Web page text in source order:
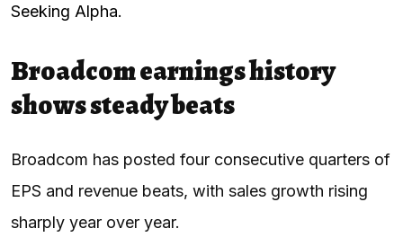
Seeking Alpha.
Broadcom earnings history
shows steady beats
Broadcom has posted four consecutive quarters of
EPS and revenue beats, with sales growth rising
sharply year over year.